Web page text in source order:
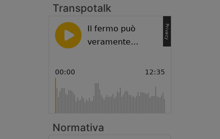
Transpotalk
Normativa